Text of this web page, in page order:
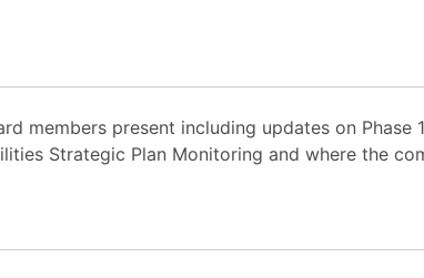
members present including updates on Phase
Strategic Plan Monitoring and where the